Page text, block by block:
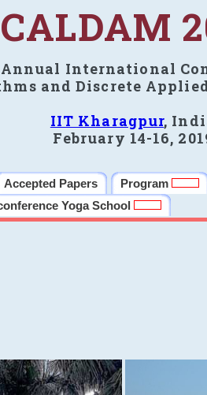
CALDAM
International
and Discrete
IIT Kharagpur,
February 14-16,
Accepted Papers Program
Yoga School